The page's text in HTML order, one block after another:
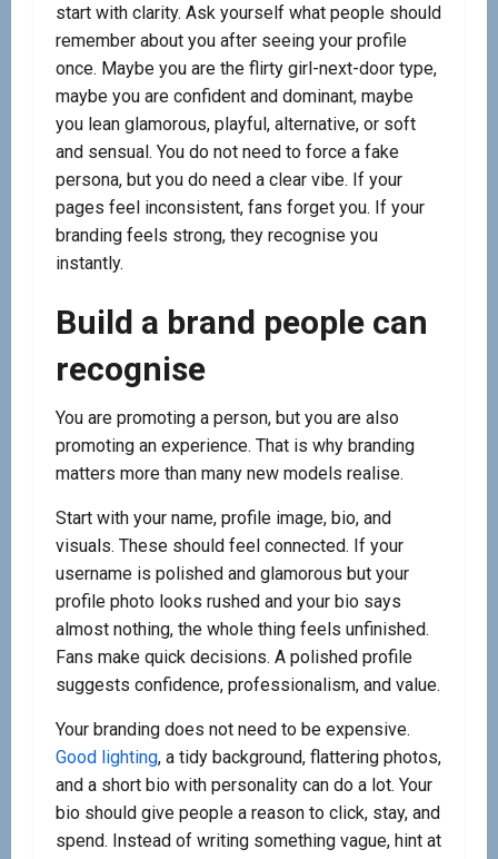
start with clarity. Ask yourself what people should
remember about you after seeing your profile
once. Maybe you are the flirty girl-next-door type,
maybe you are confident and dominant, maybe
you lean glamorous, playful, alternative, or soft
and sensual. You do not need to force a fake
persona, but you do need a clear vibe. If your
pages feel inconsistent, fans forget you. If your
branding feels strong, they recognise you
instantly.
Build a brand people can
recognise
You are promoting a person, but you are also
promoting an experience. That is why branding
matters more than many new models realise.
Start with your name, profile image, bio, and
visuals. These should feel connected. If your
username is polished and glamorous but your
profile photo looks rushed and your bio says
almost nothing, the whole thing feels unfinished.
Fans make quick decisions. A polished profile
suggests confidence, professionalism, and value.
Your branding does not need to be expensive.
Good lighting, a tidy background, flattering photos,
and a short bio with personality can do a lot. Your
bio should give people a reason to click, stay, and
spend. Instead of writing something vague, hint at